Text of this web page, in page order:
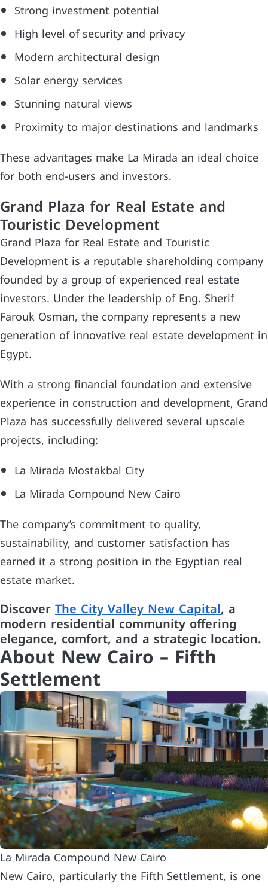
Strong investment potential
High level of security and privacy
Modern architectural design
Solar energy services
Stunning natural views
Proximity to major destinations and landmarks
These advantages make La Mirada an ideal choice
for both end-users and investors.
Grand Plaza for Real Estate and
Touristic Development
Grand Plaza for Real Estate and Touristic
Development is a reputable shareholding company
founded by a group of experienced real estate
investors. Under the leadership of Eng. Sherif
Farouk Osman, the company represents a new
generation of innovative real estate development in
Egypt.
With a strong financial foundation and extensive
experience in construction and development, Grand
Plaza has successfully delivered several upscale
projects, including:
La Mirada Mostakbal City
La Mirada Compound New Cairo
The company’s commitment to quality,
sustainability, and customer satisfaction has
earned it a strong position in the Egyptian real
estate market.
DiscoverThe City Valley New Capital, a
modern residential community offering
elegance, comfort, and a strategic location.
About New Cairo – Fifth
Settlement
La Mirada Compound New Cairo
New Cairo, particularly the Fifth Settlement, is one